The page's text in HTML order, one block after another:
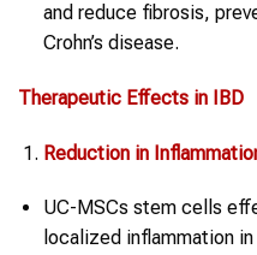
and reduce fibrosis,
Crohn’s disease.
Therapeutic Effects in IBD
Reduction in
UC-MSCs stem cells
localized inflammation